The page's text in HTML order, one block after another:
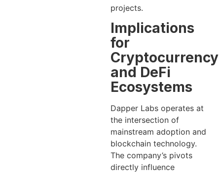
projects.
Implications
for
Cryptocurrency
and DeFi
Ecosystems
Dapper Labs operates at
the intersection of
mainstream adoption and
blockchain technology.
The company’s pivots
directly influence